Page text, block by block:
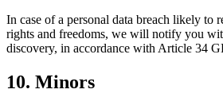
In case of a personal data breach likely to
rights and freedoms, we will notify you
discovery, in accordance with Article 34
10. Minors